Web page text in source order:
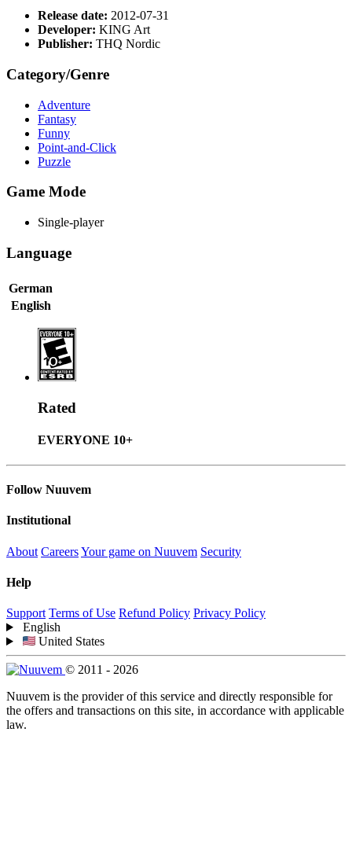
Release date: 2012-07-31
Developer: KING Art
Publisher: THQ Nordic
Category/Genre
Adventure
Fantasy
Funny
Point-and-Click
Puzzle
Game Mode
Single-player
Language
German
English
Rated
EVERYONE 10+
Follow Nuuvem
Institutional
About CareersYour game on Nuuvem Security
Help
Support Terms of Use Refund Policy Privacy Policy
English
United States
© 2011 - 2026
Nuuvem is the provider of this service and directly responsible for
the offers and transactions on this site, in accordance with applicable
law.